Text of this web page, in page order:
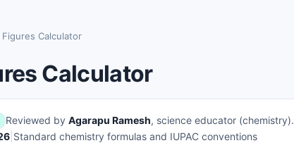
Calculator
Calculator
Reviewed by Agarapu Ramesh, science educator (chemistry).
Standard chemistry formulas and IUPAC conventions